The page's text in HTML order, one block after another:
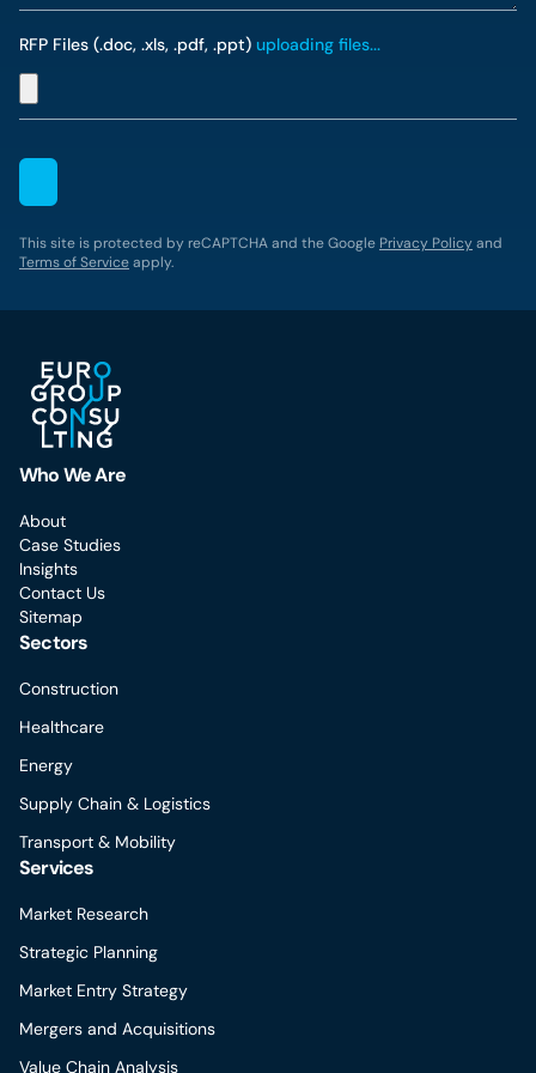
RFP Files (.doc, .xls, .pdf, .ppt) uploading files...
This site is protected by reCAPTCHA and the Google Privacy Policyand
Terms of Serviceapply.
Who We Are
About
Case Studies
Insights
Contact Us
Sitemap
Sectors
Construction
Healthcare
Energy
Supply Chain & Logistics
Transport & Mobility
Services
Market Research
Strategic Planning
Market Entry Strategy
Mergers and Acquisitions
Value Chain Analysis